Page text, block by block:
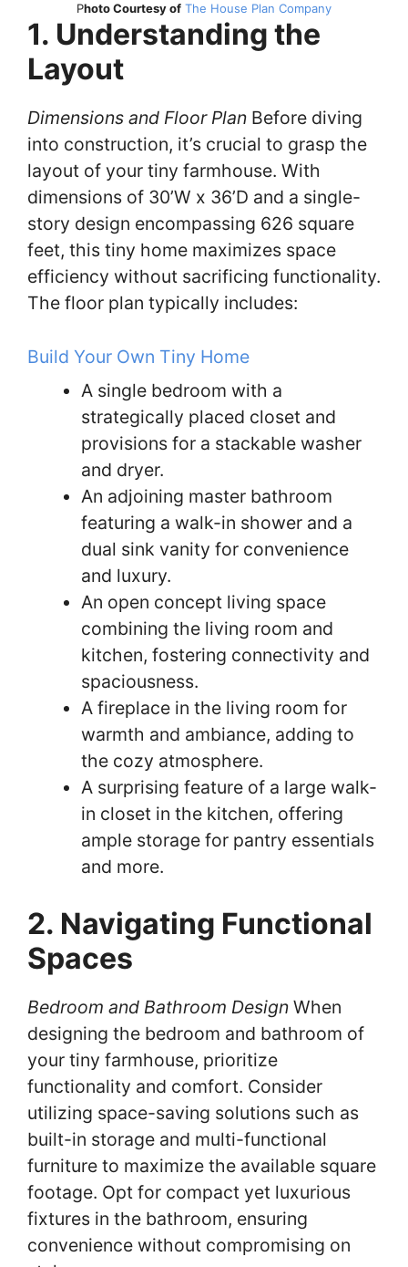
Photo Courtesy of The House Plan Company
1. Understanding the
Layout
Dimensions and Floor Plan Before diving
into construction, it’s crucial to grasp the
layout of your tiny farmhouse. With
dimensions of 30’W x 36’D and a single-
story design encompassing 626 square
feet, this tiny home maximizes space
efficiency without sacrificing functionality.
The floor plan typically includes:
Build Your Own Tiny Home
A single bedroom with a
strategically placed closet and
provisions for a stackable washer
and dryer.
An adjoining master bathroom
featuring a walk-in shower and a
dual sink vanity for convenience
and luxury.
An open concept living space
combining the living room and
kitchen, fostering connectivity and
spaciousness.
A fireplace in the living room for
warmth and ambiance, adding to
the cozy atmosphere.
A surprising feature of a large walk-
in closet in the kitchen, offering
ample storage for pantry essentials
and more.
2. Navigating Functional
Spaces
Bedroom and Bathroom Design When
designing the bedroom and bathroom of
your tiny farmhouse, prioritize
functionality and comfort. Consider
utilizing space-saving solutions such as
built-in storage and multi-functional
furniture to maximize the available square
footage. Opt for compact yet luxurious
fixtures in the bathroom, ensuring
convenience without compromising on